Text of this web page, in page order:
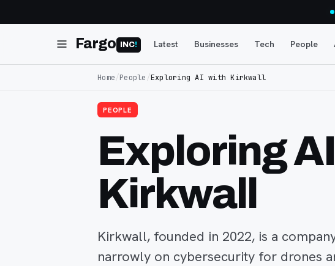
Fargo INC! Latest Businesses Tech People
Home/People /Exploring AI with Kirkwall
PEOPLE
Exploring
Kirkwall
Kirkwall, founded in 2022, is a
narrowly on cybersecurity for drones